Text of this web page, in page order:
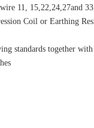
11, 15,22,24,27and
Coil or Earthing
standards together with